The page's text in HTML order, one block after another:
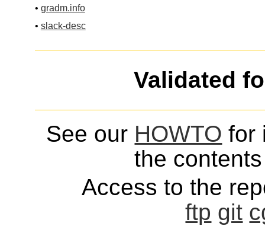
• gradm.info
• slack-desc
Validated
See our HOWTO for
the
Access to the
ftp git